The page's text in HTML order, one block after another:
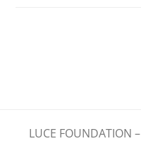
LUCE FOUNDATION –